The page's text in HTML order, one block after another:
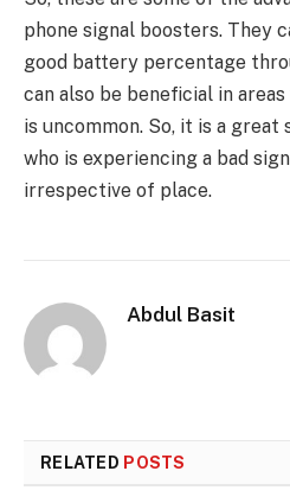
phone signal boosters. They
good battery percentage
can also be beneficial in
is uncommon. So, it is a
who is experiencing a bad
irrespective of place.
Abdul Basit
RELATED POSTS